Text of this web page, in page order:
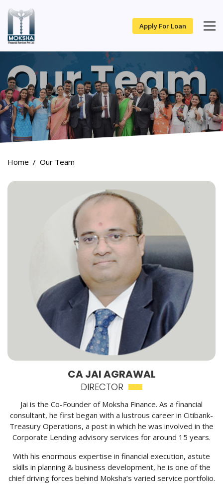
Apply For Loan
Home Our Team
CA JAI AGRAWAL
DIRECTOR
Jai is the Co-Founder of Moksha Finance. As a financial
consultant, he first began with a lustrous career in Citibank-
Treasury Operations, a post in which he was involved in the
Corporate Lending advisory services for around 15 years.
With his enormous expertise in financial execution, astute
skills in planning & business development, he is one of the
chief driving forces behind Moksha’s varied service portfolio.